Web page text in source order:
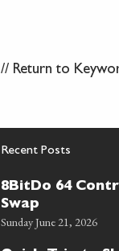
// Return to
Recent Posts
8BitDo 64
Swap
Sunday June 21, 2026